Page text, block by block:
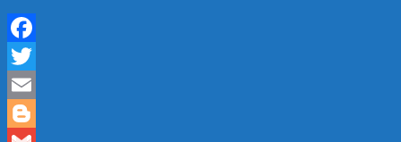
Facebook
Twitter
Email